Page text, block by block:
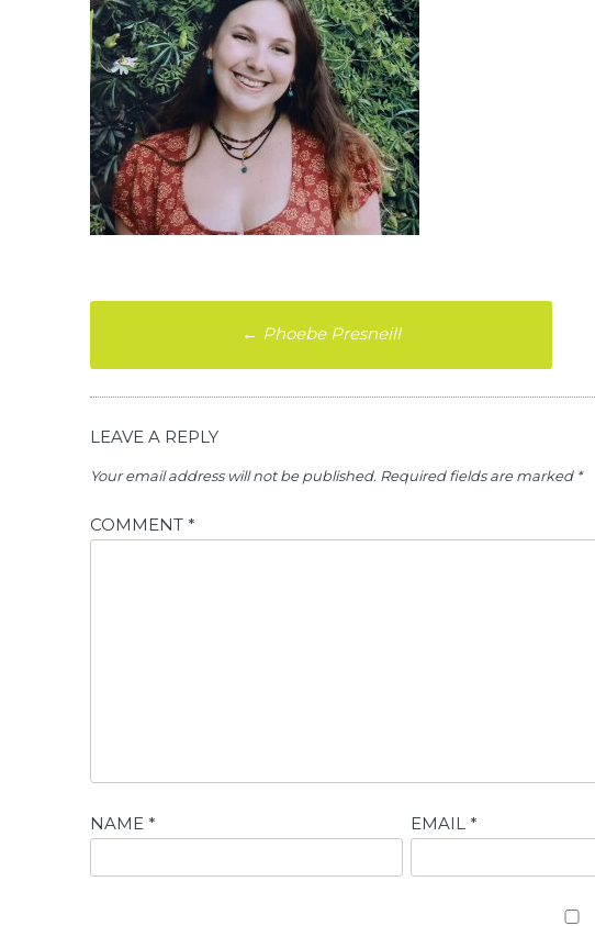
navigation
← Phoebe Presneill
LEAVE A REPLY
Your email address will not be published. Required fields are marked *
COMMENT *
NAME * EMAIL*